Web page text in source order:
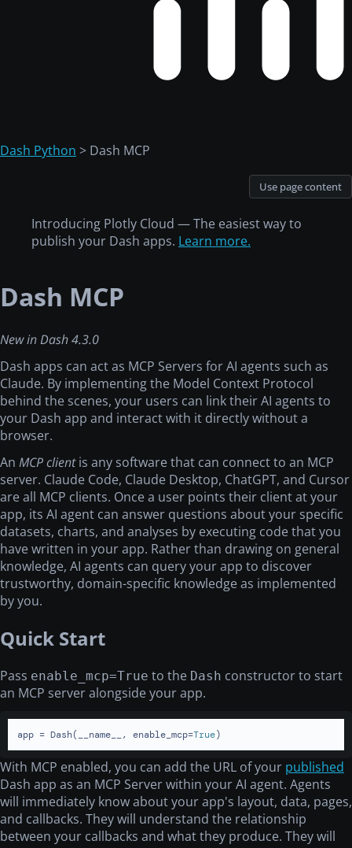
Dash Python > Dash MCP
Use page content
Introducing Plotly Cloud — The easiest way to
publish your Dash apps. Learn more.
Dash MCP
New in Dash 4.3.0
Dash apps can act as MCP Servers for AI agents such as
Claude. By implementing the Model Context Protocol
behind the scenes, your users can link their AI agents to
your Dash app and interact with it directly without a
browser.
An MCP clientis any software that can connect to an MCP
server. Claude Code, Claude Desktop, ChatGPT, and Cursor
are all MCP clients. Once a user points their client at your
app, its AI agent can answer questions about your specific
datasets, charts, and analyses by executing code that you
have written in your app. Rather than drawing on general
knowledge, AI agents can query your app to discover
trustworthy, domain-specific knowledge as implemented
by you.
Quick Start
Pass enable_mcp=True to the Dash constructor to start
an MCP server alongside your app.
app = Dash(__name__, enable_mcp=True)
With MCP enabled, you can add the URL of your published
Dash app as an MCP Server within your AI agent. Agents
will immediately know about your app's layout, data, pages,
and callbacks. They will understand the relationship
between your callbacks and what they produce. They will